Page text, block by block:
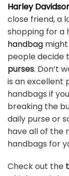
Harley
close friend, a
shopping for a
handbag might
people decide
purses. Don’t
is an excellent
handbags if
breaking the
daily purse or
have all of the
handbags for
Check out the